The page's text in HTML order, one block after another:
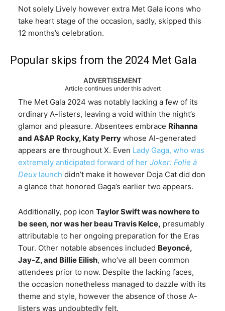
Not solely Lively however extra Met Gala icons who
take heart stage of the occasion, sadly, skipped this
12 months’s celebration.
Popular skips from the 2024 Met Gala
ADVERTISEMENT
Article continues under this advert
The Met Gala 2024 was notably lacking a few of its
ordinary A-listers, leaving a void within the night’s
glamor and pleasure. Absentees embrace Rihanna
and A$AP Rocky, Katy Perry whose AI-generated
appears are throughout X. Even Lady Gaga, who was
extremely anticipated forward of her Joker: Folie à
Deux launch didn’t make it however Doja Cat did don
a glance that honored Gaga’s earlier two appears.
Additionally, pop icon Taylor Swift was nowhere to
be seen, nor was her beau Travis Kelce, presumably
attributable to her ongoing preparation for the Eras
Tour. Other notable absences included Beyoncé,
Jay-Z, and Billie Eilish, who’ve all been common
attendees prior to now. Despite the lacking faces,
the occasion nonetheless managed to dazzle with its
theme and style, however the absence of those A-
listers was undoubtedly felt.